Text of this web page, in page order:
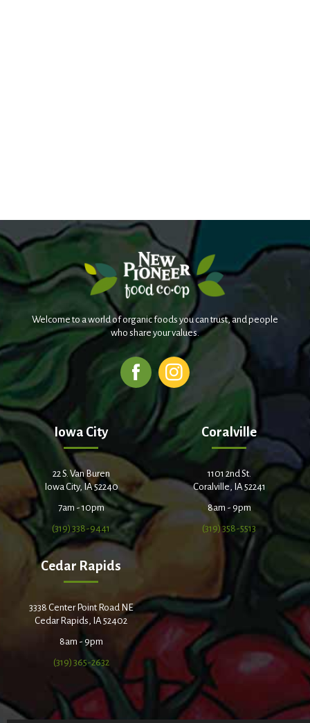
Welcome to a world of organic foods you can trust, and people
who share your values.
Iowa City
22 S. Van Buren
Iowa City, IA 52240
7am - 10pm
(319) 338-9441
Coralville
1101 2nd St.
Coralville, IA 52241
8am - 9pm
(319) 358-5513
Cedar Rapids
3338 Center Point Road NE
Cedar Rapids, IA 52402
8am - 9pm
(319) 365-2632